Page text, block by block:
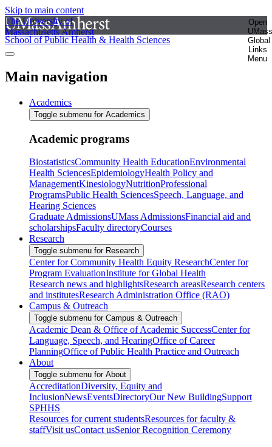
Skip to main content
The University of
Massachusetts Amherst
Open
UMass
Global
Links
Menu
School of Public Health & Health Sciences
Main navigation
Academics
Toggle submenu for Academics
Academic programs
BiostatisticsCommunity Health EducationEnvironmental
Health SciencesEpidemiologyHealth Policy and
ManagementKinesiologyNutritionProfessional
ProgramsPublic Health SciencesSpeech, Language, and
Hearing Sciences
Graduate AdmissionsUMass AdmissionsFinancial aid and
scholarshipsFaculty directoryCourses
Research
Toggle submenu for Research
Center for Community Health Equity ResearchCenter for
Program EvaluationInstitute for Global Health
Research news and highlightsResearch areasResearch centers
and institutesResearch Administration Office (RAO)
Campus & Outreach
Toggle submenu for Campus & Outreach
Academic Dean & Office of Academic SuccessCenter for
Language, Speech, and HearingOffice of Career
PlanningOffice of Public Health Practice and Outreach
About
Toggle submenu for About
AccreditationDiversity, Equity and
InclusionNewsEventsDirectoryOur New BuildingSupport
SPHHS
Resources for current studentsResources for faculty &
staffVisit usContact usSenior Recognition Ceremony